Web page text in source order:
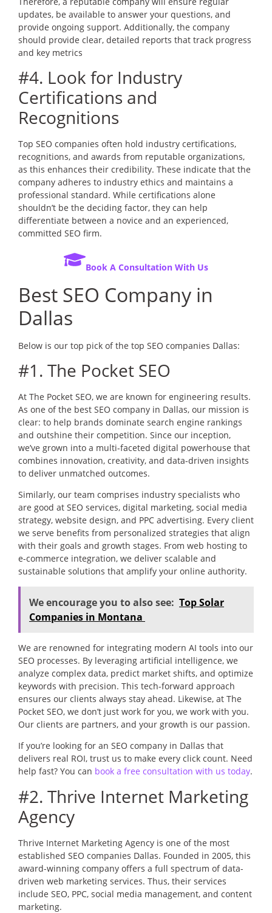
updates, be available to answer your questions, and
provide ongoing support. Additionally, the company
should provide clear, detailed reports that track progress
and key metrics
#4. Look for Industry
Certifications and
Recognitions
Top SEO companies often hold industry certifications,
recognitions, and awards from reputable organizations,
as this enhances their credibility. These indicate that the
company adheres to industry ethics and maintains a
professional standard. While certifications alone
shouldn’t be the deciding factor, they can help
differentiate between a novice and an experienced,
committed SEO firm.
Book A Consultation With Us
Best SEO Company in
Dallas
Below is our top pick of the top SEO companies Dallas:
#1. The Pocket SEO
At The Pocket SEO, we are known for engineering results.
As one of the best SEO company in Dallas, our mission is
clear: to help brands dominate search engine rankings
and outshine their competition. Since our inception,
we’ve grown into a multi-faceted digital powerhouse that
combines innovation, creativity, and data-driven insights
to deliver unmatched outcomes.
Similarly, our team comprises industry specialists who
are good at SEO services, digital marketing, social media
strategy, website design, and PPC advertising. Every client
we serve benefits from personalized strategies that align
with their goals and growth stages. From web hosting to
e-commerce integration, we deliver scalable and
sustainable solutions that amplify your online authority.
We encourage you to also see: Top Solar
Companies in Montana
We are renowned for integrating modern AI tools into our
SEO processes. By leveraging artificial intelligence, we
analyze complex data, predict market shifts, and optimize
keywords with precision. This tech-forward approach
ensures our clients always stay ahead. Likewise, at The
Pocket SEO, we don’t just work for you, we work with you.
Our clients are partners, and your growth is our passion.
If you’re looking for an SEO company in Dallas that
delivers real ROI, trust us to make every click count. Need
help fast? You can book a free consultation with us today.
#2. Thrive Internet Marketing
Agency
Thrive Internet Marketing Agency is one of the most
established SEO companies Dallas. Founded in 2005, this
award-winning company offers a full spectrum of data-
driven web marketing services. Thus, their services
include SEO, PPC, social media management, and content
marketing.